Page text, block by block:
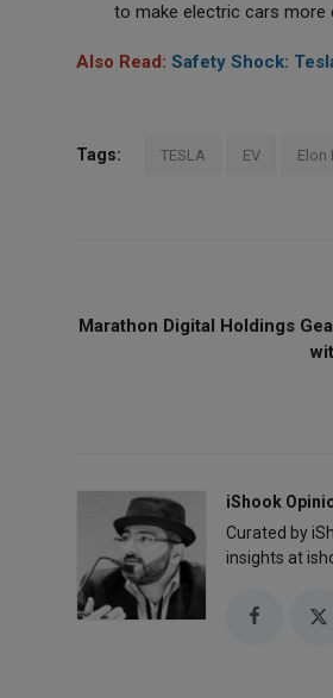
to make electric cars more
Also Read: Safety Shock:
Tags: TESLA EV Elon
Marathon Digital Holdings
iShook
Curated by
insights at